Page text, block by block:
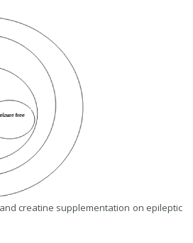
creatine supplementation on epileptic